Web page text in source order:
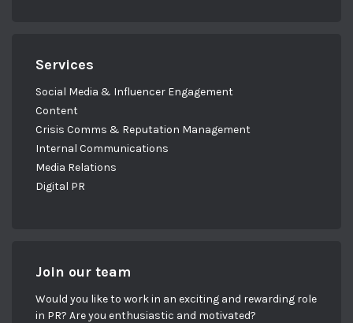
Services
Social Media & Influencer Engagement
Content
Crisis Comms & Reputation Management
Internal Communications
Media Relations
Digital PR
Join our team
Would you like to work in an exciting and rewarding role
in PR? Are you enthusiastic and motivated?